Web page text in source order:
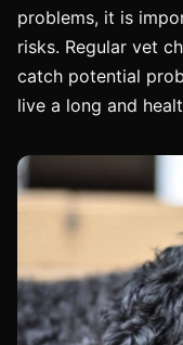
problems, it is
risks. Regular vet
catch potential
live a long and